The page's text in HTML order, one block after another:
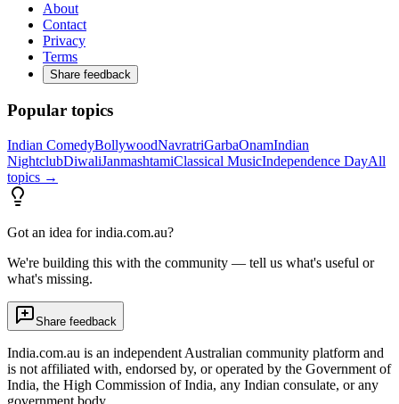
About
Contact
Privacy
Terms
Share feedback
Popular topics
Indian ComedyBollywoodNavratriGarbaOnamIndian
NightclubDiwaliJanmashtamiClassical MusicIndependence DayAll
topics →
Got an idea for india.com.au?
We're building this with the community — tell us what's useful or
what's missing.
Share feedback
India.com.au is an independent Australian community platform and
is not affiliated with, endorsed by, or operated by the Government of
India, the High Commission of India, any Indian consulate, or any
government body.